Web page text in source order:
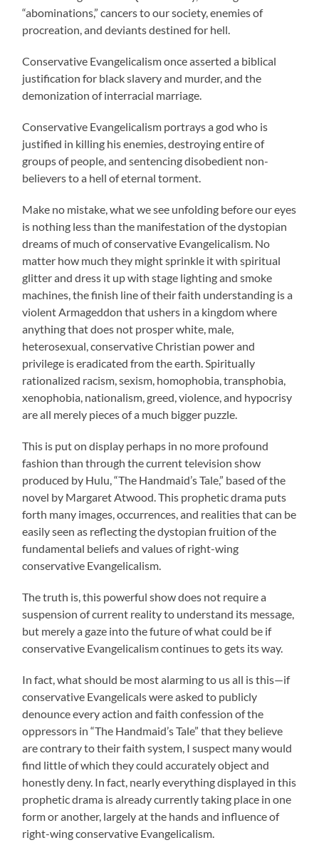
“abominations,” cancers to our society, enemies of
procreation, and deviants destined for hell.
Conservative Evangelicalism once asserted a biblical
justification for black slavery and murder, and the
demonization of interracial marriage.
Conservative Evangelicalism portrays a god who is
justified in killing his enemies, destroying entire of
groups of people, and sentencing disobedient non-
believers to a hell of eternal torment.
Make no mistake, what we see unfolding before our eyes
is nothing less than the manifestation of the dystopian
dreams of much of conservative Evangelicalism. No
matter how much they might sprinkle it with spiritual
glitter and dress it up with stage lighting and smoke
machines, the finish line of their faith understanding is a
violent Armageddon that ushers in a kingdom where
anything that does not prosper white, male,
heterosexual, conservative Christian power and
privilege is eradicated from the earth. Spiritually
rationalized racism, sexism, homophobia, transphobia,
xenophobia, nationalism, greed, violence, and hypocrisy
are all merely pieces of a much bigger puzzle.
This is put on display perhaps in no more profound
fashion than through the current television show
produced by Hulu, “The Handmaid’s Tale,” based of the
novel by Margaret Atwood. This prophetic drama puts
forth many images, occurrences, and realities that can be
easily seen as reflecting the dystopian fruition of the
fundamental beliefs and values of right-wing
conservative Evangelicalism.
The truth is, this powerful show does not require a
suspension of current reality to understand its message,
but merely a gaze into the future of what could be if
conservative Evangelicalism continues to gets its way.
In fact, what should be most alarming to us all is this—if
conservative Evangelicals were asked to publicly
denounce every action and faith confession of the
oppressors in “The Handmaid’s Tale” that they believe
are contrary to their faith system, I suspect many would
find little of which they could accurately object and
honestly deny. In fact, nearly everything displayed in this
prophetic drama is already currently taking place in one
form or another, largely at the hands and influence of
right-wing conservative Evangelicalism.